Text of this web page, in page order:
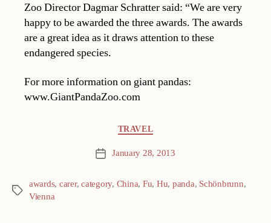
Zoo Director Dagmar Schratter said: “We are very
happy to be awarded the three awards. The awards
are a great idea as it draws attention to these
endangered species.
For more information on giant pandas:
www.GiantPandaZoo.com
TRAVEL
Post January 28, 2013
Tags
awards, carer,category, China, Fu, Hu, panda, Schönbrunn,
Vienna